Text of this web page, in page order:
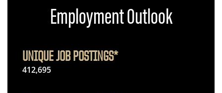
Employment Outlook
UNIQUE JOB POSTINGS*
412,695